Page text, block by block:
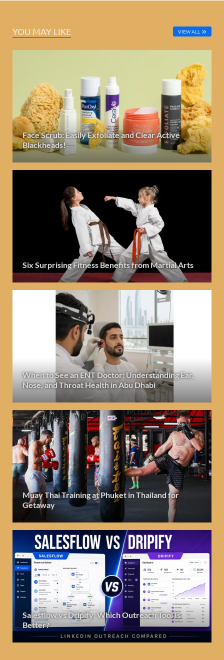
YOU MAY LIKE VIEW ALL
Face Scrub: Easily Exfoliate and Clear Active
Blackheads!
Six Surprising Fitness Benefits from Martial Arts
When to See an ENT Doctor: Understanding Ear,
Nose, and Throat Health in Abu Dhabi
Muay Thai Training at Phuket in Thailand for
Getaway
Salesflow vs Dripify: Which Outreach Tool Is
Better?